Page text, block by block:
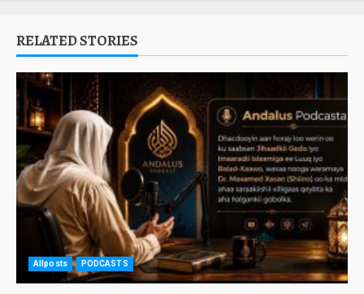
RELATED STORIES
Allposts PODCASTS